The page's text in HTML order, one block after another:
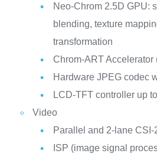
Neo-Chrom 2.5D GPU:
blending, texture
transformation
Chrom-ART Accelerator
Hardware JPEG codec
LCD-TFT controller up
Video
Parallel and 2-lane
ISP (image signal